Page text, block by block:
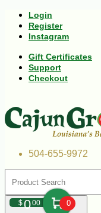
Login
Register
Instagram
Gift Certificates
Support
Checkout
504-655-9972
$000 0